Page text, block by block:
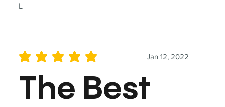
L
Jan 12, 2022
average rating is 5 out of 5
The Best